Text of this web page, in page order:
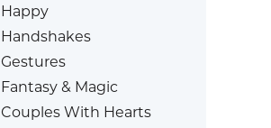
Happy
Handshakes
Gestures
Fantasy & Magic
Couples With Hearts